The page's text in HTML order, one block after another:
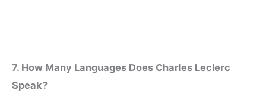
7. How Many Languages Does Charles Leclerc
Speak?